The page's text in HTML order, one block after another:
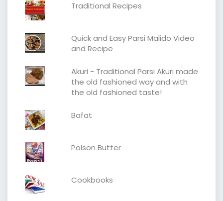
Traditional Recipes
Quick and Easy Parsi Malido Video
and Recipe
Akuri - Traditional Parsi Akuri made
the old fashioned way and with
the old fashioned taste!
Bafat
Polson Butter
Cookbooks